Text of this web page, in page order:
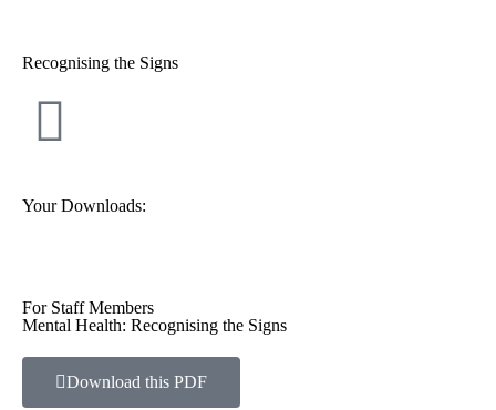
Recognising the Signs
Your Downloads:
For Staff Members
Mental Health: Recognising the Signs
Download this PDF